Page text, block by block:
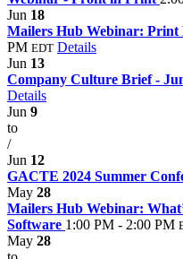
Jun 18
Mailers Hub Webinar: Print
PM EDT Details
Jun 13
Company Culture Brief -
Details
Jun 9
to
/
Jun 12
GACTE 2024 Summer
May 28
Mailers Hub Webinar:
Software 1:00 PM - 2:00 PM
May 28